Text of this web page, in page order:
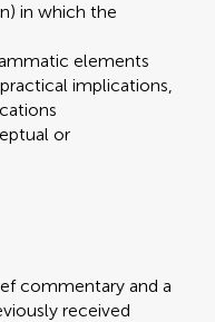
in which the
elements
implications,
or
commentary and a
received